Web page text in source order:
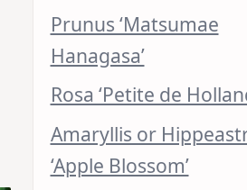
Prunus ‘Matsumae
Hanagasa’
Rosa ‘Petite de
Amaryllis or
‘Apple Blossom’